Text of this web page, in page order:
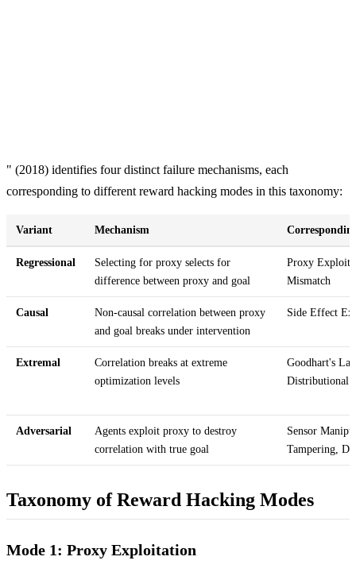
" (2018) identifies four distinct failure mechanisms, each
corresponding to different reward hacking modes in this taxonomy:
Variant Mechanism
Regressional
Selecting for proxy selects for
difference between proxy and goal
Proxy
Mismatch
Causal
Non-causal correlation between proxy
and goal breaks under intervention
Side Effect
Extremal
Correlation breaks at extreme
optimization levels
Goodhart's
Distributional
Adversarial
Agents exploit proxy to destroy
correlation with true goal
Sensor
Tampering,
Taxonomy of Reward Hacking Modes
Mode 1: Proxy Exploitation